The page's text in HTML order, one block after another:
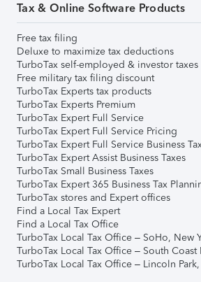
Tax & Online Software Products
Free tax filing
Deluxe to maximize tax deductions
TurboTax self-employed & investor taxes
Free military tax filing discount
TurboTax Experts tax products
TurboTax Experts Premium
TurboTax Expert Full Service
TurboTax Expert Full Service Pricing
TurboTax Expert Full Service Business
TurboTax Expert Assist Business Taxes
TurboTax Small Business Taxes
TurboTax Expert 365 Business Tax
TurboTax stores and Expert offices
Find a Local Tax Expert
Find a Local Tax Office
TurboTax Local Tax Office – SoHo, New
TurboTax Local Tax Office – South Coast
TurboTax Local Tax Office – Lincoln